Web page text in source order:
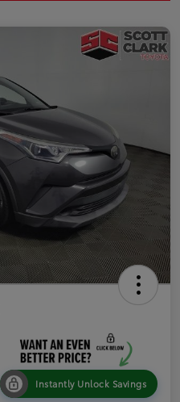
Instantly Unlock Savings